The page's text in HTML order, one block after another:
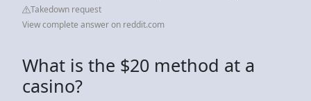
Takedown request
View complete answer on reddit.com
What is the $20 method at a
casino?